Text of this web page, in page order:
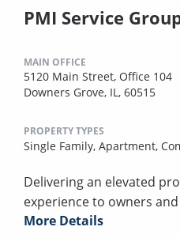
PMI Service
MAIN OFFICE
5120 Main Street, Office 104
Downers Grove, IL, 60515
PROPERTY TYPES
Single Family, Apartment,
Delivering an elevated
experience to owners
More Details